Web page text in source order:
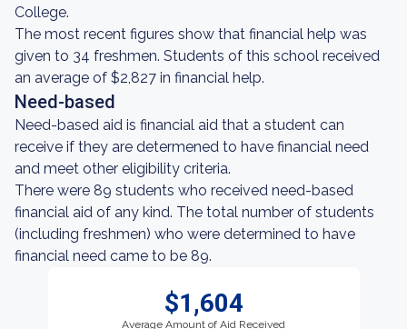
College.
The most recent figures show that financial help was
given to 34 freshmen. Students of this school received
an average of $2,827 in financial help.
Need-based
Need-based aid is financial aid that a student can
receive if they are determened to have financial need
and meet other eligibility criteria.
There were 89 students who received need-based
financial aid of any kind. The total number of students
(including freshmen) who were determined to have
financial need came to be 89.
$1,604
Average Amount of Aid Received